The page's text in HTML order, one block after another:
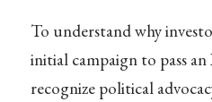
To understand why
initial campaign to pass
recognize political